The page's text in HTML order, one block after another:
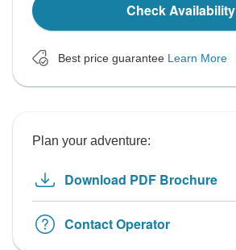
Check Availability
Best price guarantee Learn More
Plan your adventure:
Download PDF Brochure
Contact Operator